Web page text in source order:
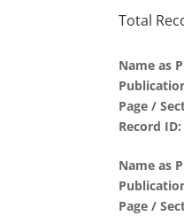
Total
Name as
Page /
Record ID
Name as
Page /